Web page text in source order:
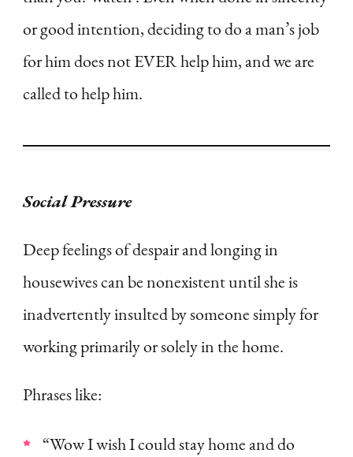
or good intention, deciding to do a man’s job
for him does not EVER help him, and we are
called to help him.
Social Pressure
Deep feelings of despair and longing in
housewives can be nonexistent until she is
inadvertently insulted by someone simply for
working primarily or solely in the home.
Phrases like:
“Wow I wish I could stay home and do